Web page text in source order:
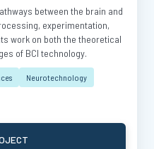
between the brain and
experimentation,
work on both the theoretical
of BCI technology.
Neurotechnology